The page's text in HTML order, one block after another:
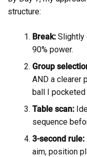
structure:
Break: Slightly
90% power.
Group
AND a clearer
ball I pocketed
Table scan:
sequence
3-second rule:
aim, position